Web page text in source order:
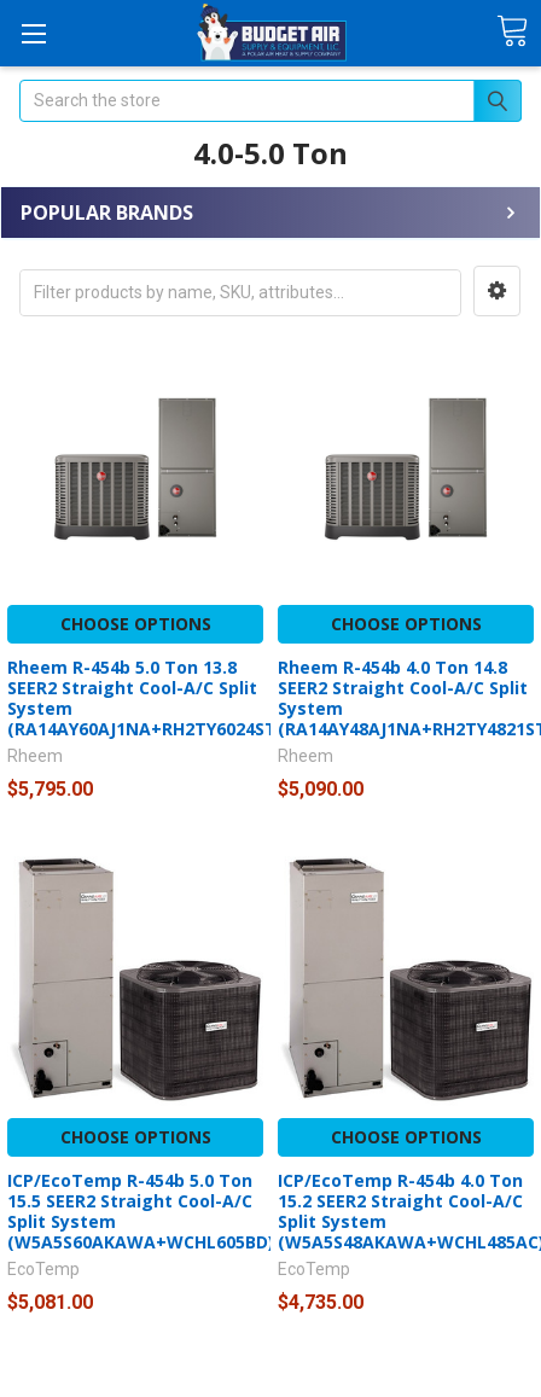
Search
4.0-5.0 Ton
POPULAR BRANDS
CHOOSE OPTIONS
Rheem R-454b 5.0 Ton 13.8
SEER2 Straight Cool-A/C Split
System
(RA14AY60AJ1NA+RH2TY6024STANNJ)
Rheem
$5,795.00
CHOOSE OPTIONS
Rheem R-454b 4.0 Ton 14.8
SEER2 Straight Cool-A/C Split
System
Rheem
$5,090.00
CHOOSE OPTIONS
ICP/EcoTemp R-454b 5.0 Ton
15.5 SEER2 Straight Cool-A/C
Split System
(W5A5S60AKAWA+WCHL605BD)
EcoTemp
$5,081.00
CHOOSE OPTIONS
ICP/EcoTemp R-454b 4.0 Ton
15.2 SEER2 Straight Cool-A/C
Split System
EcoTemp
$4,735.00